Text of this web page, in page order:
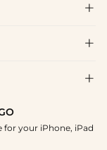



for your iPhone, iPad